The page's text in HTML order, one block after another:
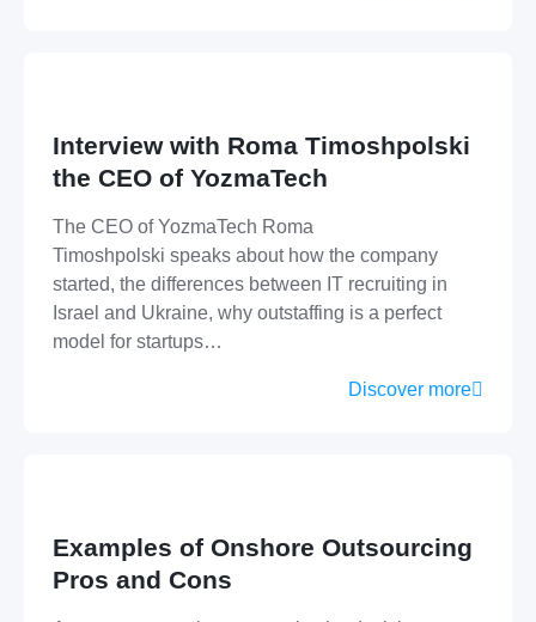
Interview with Roma Timoshpolski
the CEO of YozmaTech
The CEO of YozmaTech Roma
Timoshpolski speaks about how the company
started, the differences between IT recruiting in
Israel and Ukraine, why outstaffing is a perfect
model for startups…
Discover more
Examples of Onshore Outsourcing
Pros and Cons